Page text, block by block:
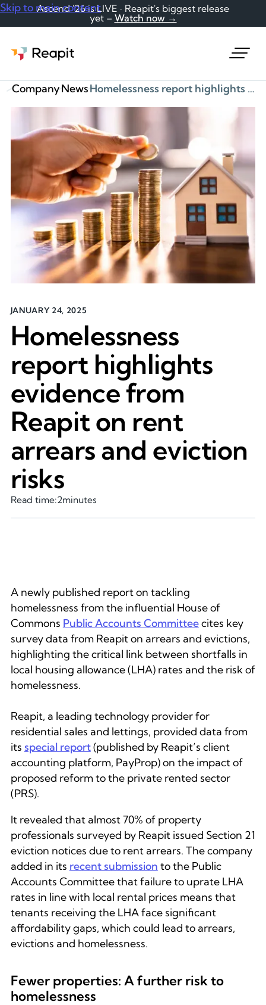
Skip to main content
Ascend '26 is LIVE · Reapit's biggest release
yet – Watch now →
CompanyNews Homelessness report highlights evidence from Reapit on rent arrears and eviction risks
JANUARY 24, 2025
Homelessness
report highlights
evidence from
Reapit on rent
arrears and eviction
risks
Read time:2minutes
A newly published report on tackling
homelessness from the influential House of
Commons Public Accounts Committeecites key
survey data from Reapit on arrears and evictions,
highlighting the critical link between shortfalls in
local housing allowance (LHA) rates and the risk of
homelessness.
Reapit, a leading technology provider for
residential sales and lettings, provided data from
its special report(published by Reapit’s client
accounting platform, PayProp) on the impact of
proposed reform to the private rented sector
(PRS).
It revealed that almost 70% of property
professionals surveyed by Reapit issued Section 21
eviction notices due to rent arrears. The company
added in its recent submission to the Public
Accounts Committee that failure to uprate LHA
rates in line with local rental prices means that
tenants receiving the LHA face significant
affordability gaps, which could lead to arrears,
evictions and homelessness.
Fewer properties: A further risk to
homelessness